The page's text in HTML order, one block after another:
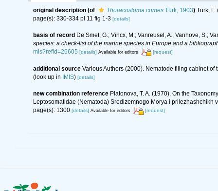
original description (of Thoracostoma comesTürk, 1903) Türk,
page(s): 330-334 pl 11 fig 1-3 [details]
basis of record De Smet, G.; Vincx, M.; Vanreusel, A.; Vanhove, S.;
species: a check-list of the marine species in Europe and a
mis?refid=26605 [details] Available for editors [request]
additional source Various Authors (2000). Nematode filing cabinet
(look up in
IMIS) [details]
new combination reference Platonova, T. A. (1970). On the
Leptosomatidae (Nematoda) Sredizemnogo Morya i prilezhashchikh
page(s): 1300 [details] Available for editors [request]